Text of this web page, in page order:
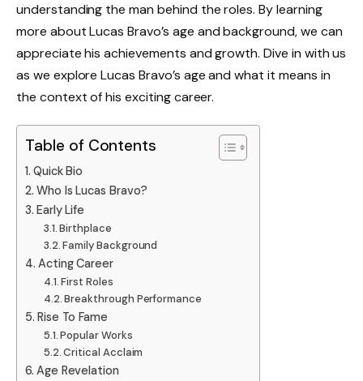
understanding the man behind the roles. By learning
more about Lucas Bravo’s age and background, we can
appreciate his achievements and growth. Dive in with us
as we explore Lucas Bravo’s age and what it means in
the context of his exciting career.
Table of Contents
Quick Bio
Who Is Lucas Bravo?
Early Life
Birthplace
Family Background
Acting Career
First Roles
Breakthrough Performance
Rise To Fame
Popular Works
Critical Acclaim
Age Revelation